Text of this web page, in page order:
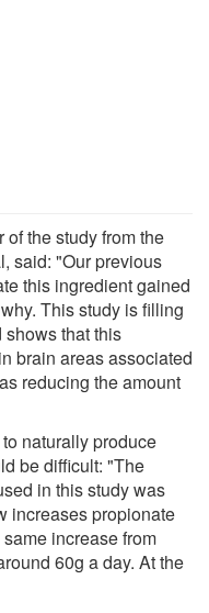
of the study from the
said: "Our previous
this ingredient gained
This study is filling
shows that this
brain areas associated
reducing the amount
naturally produce
be difficult: "The
in this study was
increases propionate
increase from
60g a day. At the